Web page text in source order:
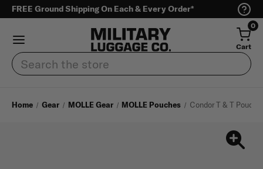
FREE Ground Shipping On Each & Every Order*
0
Cart
Search
Home Gear MOLLE Gear MOLLE Pouches Condor T & T Pouch